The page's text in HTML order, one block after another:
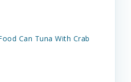
Can Tuna With Crab